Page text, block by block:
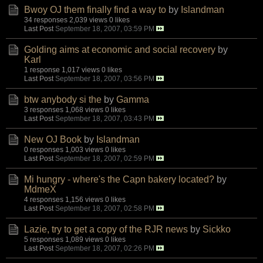
Bwoy OJ them finally find a way to by Islandman
34 responses 2,039 views 0 likes
Last Post September 18, 2007, 03:59 PM
Golding aims at economic and social recovery by
Karl
1 response 1,017 views 0 likes
Last Post September 18, 2007, 03:56 PM
btw anybody si the by Gamma
3 responses 1,068 views 0 likes
Last Post September 18, 2007, 03:43 PM
New OJ Book by Islandman
0 responses 1,003 views 0 likes
Last Post September 18, 2007, 02:59 PM
Mi hungry - where's the Capn bakery located? by
MdmeX
4 responses 1,156 views 0 likes
Last Post September 18, 2007, 02:58 PM
Lazie, try to get a copy of the RJR news by Sickko
5 responses 1,089 views 0 likes
Last Post September 18, 2007, 02:26 PM